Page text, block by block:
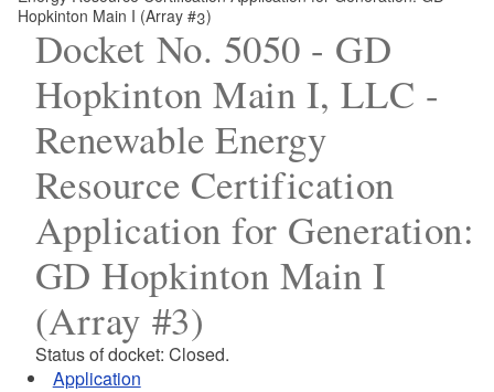
Hopkinton Main I (Array #3)
Docket No. 5050 - GD
Hopkinton Main I, LLC -
Renewable Energy
Resource Certification
Application for Generation:
GD Hopkinton Main I
(Array #3)
Status of docket: Closed.
Application